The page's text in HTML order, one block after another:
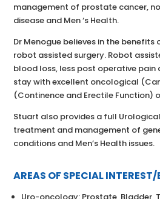
management of prostate cancer,
disease and Men ‘s Health.
Dr Menogue believes in the
robot assisted surgery. Robot
blood loss, less post operative pain
stay with excellent oncological
(Continence and Erectile Function)
Stuart also provides a full
treatment and management of
conditions and Men’s Health issues.
AREAS OF SPECIAL INTEREST/